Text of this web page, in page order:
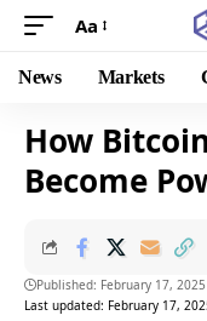
Aa
News Markets
How
Become
Last updated: February 17,
Published: February 17, 2025